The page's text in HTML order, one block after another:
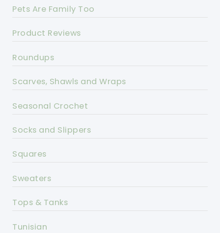
Pets Are Family Too
Product Reviews
Roundups
Scarves, Shawls and Wraps
Seasonal Crochet
Socks and Slippers
Squares
Sweaters
Tops & Tanks
Tunisian